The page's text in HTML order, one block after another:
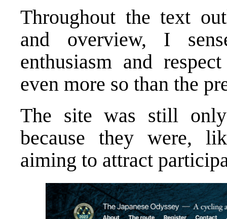
Throughout the text
and overview, I
enthusiasm and
even more so than the
The site was still
because they were,
aiming to attract